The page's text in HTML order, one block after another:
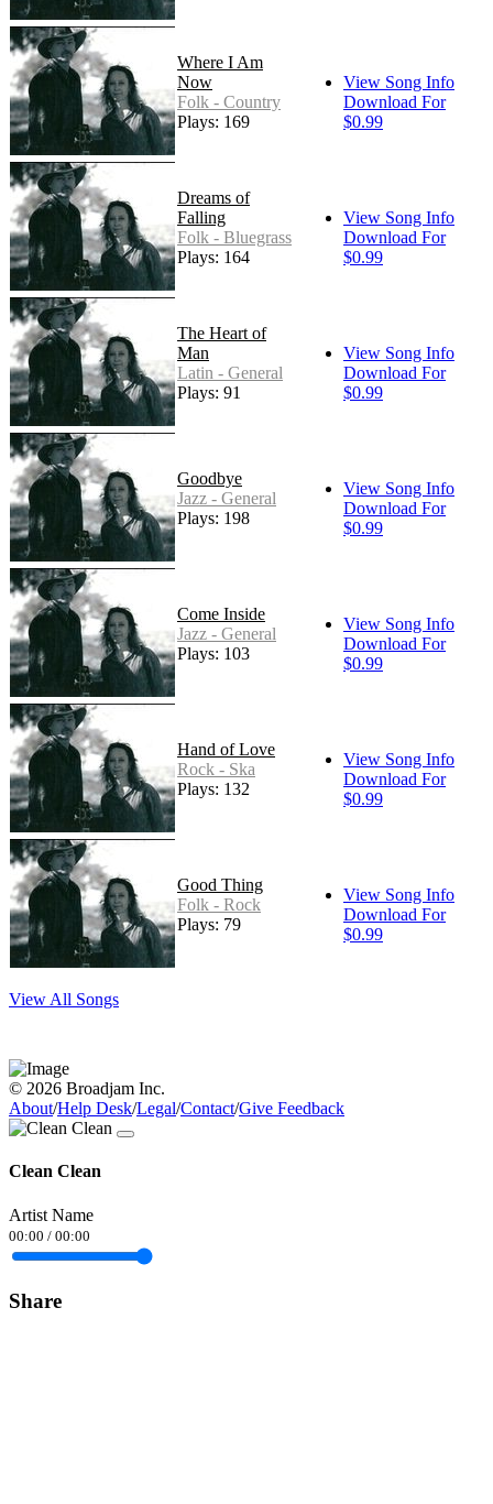
Where I Am
Now
Folk - Country
Plays: 169
View Song Info
Download For
$0.99
Dreams of
Falling
Folk - Bluegrass
Plays: 164
View Song Info
Download For
$0.99
The Heart of
Man
Latin - General
Plays: 91
View Song Info
Download For
$0.99
Goodbye
Jazz - General
Plays: 198
View Song Info
Download For
$0.99
Come Inside
Jazz - General
Plays: 103
View Song Info
Download For
$0.99
Hand of Love
Rock - Ska
Plays: 132
View Song Info
Download For
$0.99
Good Thing
Folk - Rock
Plays: 79
View Song Info
Download For
$0.99
View All Songs
© 2026 Broadjam Inc.
About/Help Desk/Legal/Contact/Give Feedback
Clean Clean
Artist Name
00:00 / 00:00
Share